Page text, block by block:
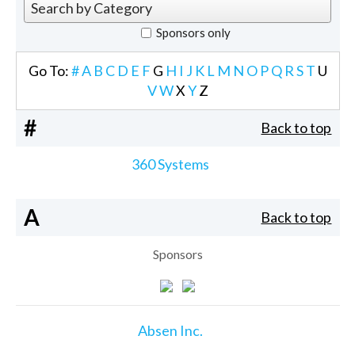
Sponsors only
Go To:#A B C D E F G H I J K L M N O PQ RST U
VWXYZ
# Back to top
360 Systems
A Back to top
Sponsors
Absen Inc.